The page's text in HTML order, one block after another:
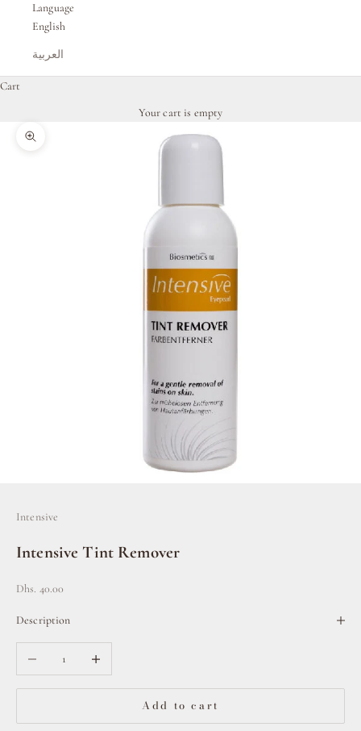
Language
English
العربية
Cart
Your cart is empty
Zoom picture
Intensive
Intensive Tint Remover
Sale price
Dhs. 40.00
Description
Add to cart